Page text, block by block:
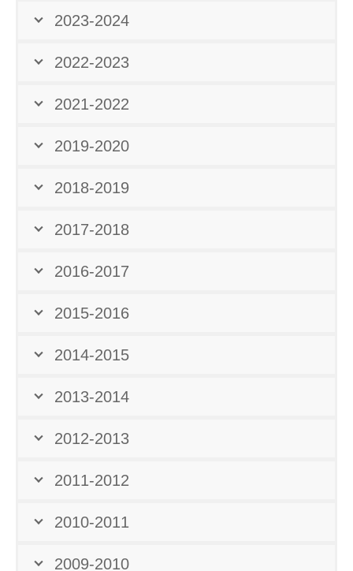
2023-2024
2022-2023
2021-2022
2019-2020
2018-2019
2017-2018
2016-2017
2015-2016
2014-2015
2013-2014
2012-2013
2011-2012
2010-2011
2009-2010